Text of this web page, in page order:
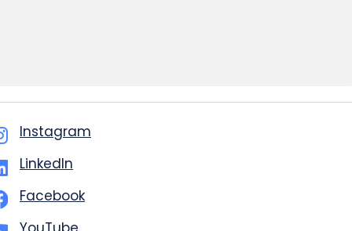
Instagram
LinkedIn
Facebook